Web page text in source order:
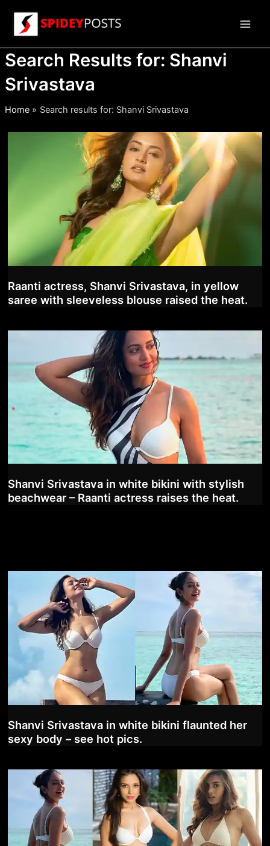
content
Search Results for: Shanvi
Srivastava
Home Search results for: Shanvi Srivastava
Raanti actress, Shanvi Srivastava, in yellow
saree with sleeveless blouse raised the heat.
Shanvi Srivastava in white bikini with stylish
beachwear – Raanti actress raises the heat.
Shanvi Srivastava in white bikini flaunted her
sexy body – see hot pics.